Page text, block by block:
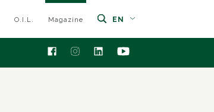
O.I.L. Magazine EN